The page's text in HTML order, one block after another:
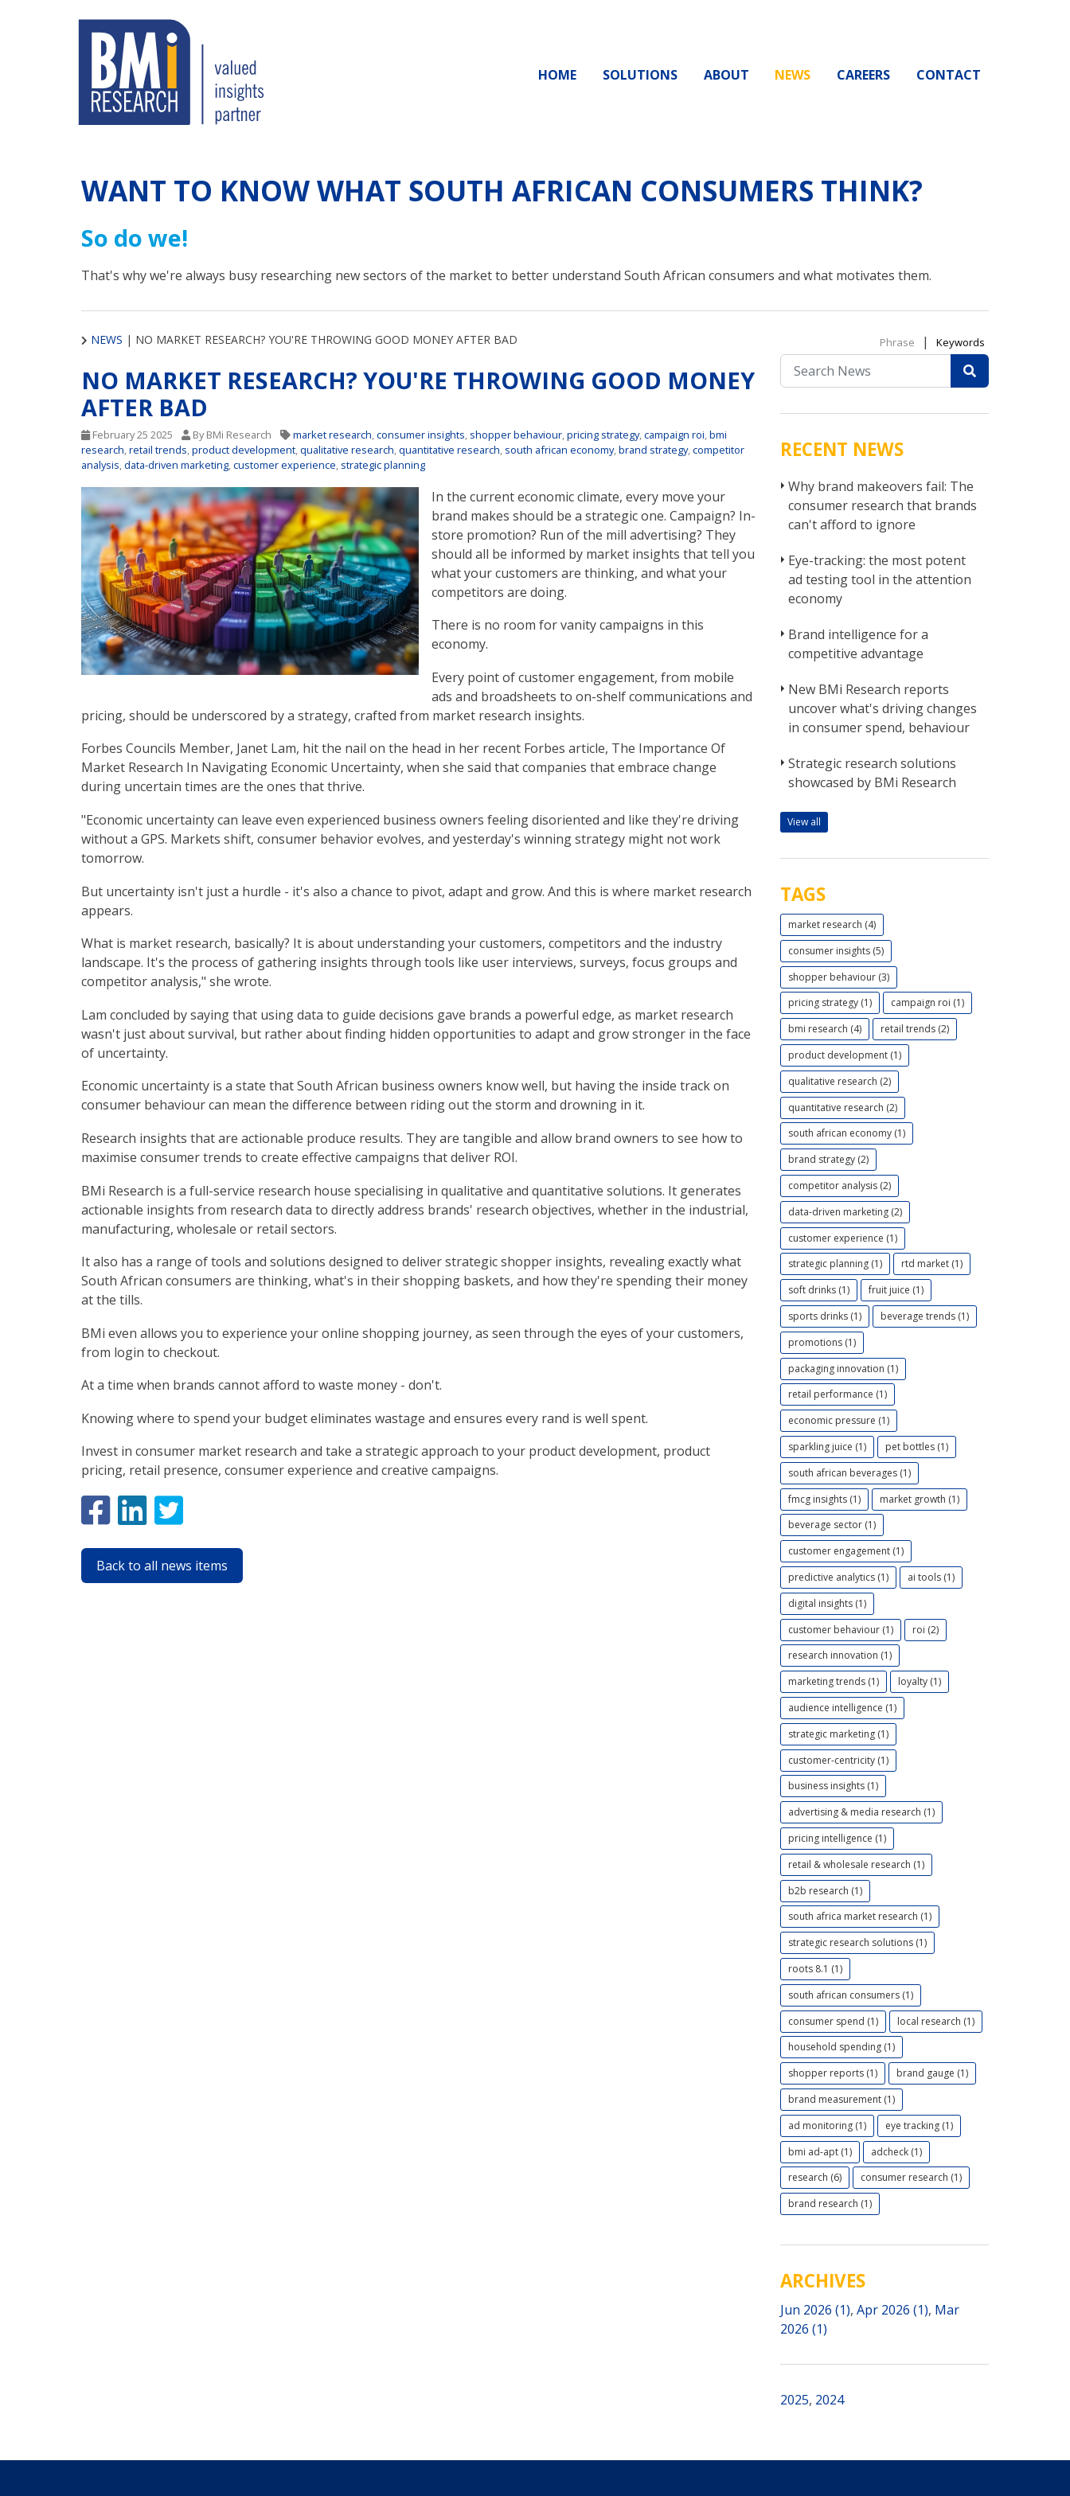
HOME SOLUTIONS ABOUT NEWS CAREERS CONTACT
WANT TO KNOW WHAT SOUTH AFRICAN CONSUMERS THINK?
So do we!
That's why we're always busy researching new sectors of the market to better understand South African consumers and what motivates them.
NEWS | NO MARKET RESEARCH? YOU'RE THROWING GOOD MONEY AFTER BAD
NO MARKET RESEARCH? YOU'RE THROWING GOOD MONEY
AFTER BAD
February 25 2025 By BMi Research market research,consumer insights, shopper behaviour,pricing strategy,campaign roi,bmi
research,retail trends,product development,qualitative research,quantitative research, south african economy,brand strategy,competitor
analysis,data-driven marketing,customer experience, strategic planning
In the current economic climate, every move your
brand makes should be a strategic one. Campaign? In-
store promotion? Run of the mill advertising? They
should all be informed by market insights that tell you
what your customers are thinking, and what your
competitors are doing.
There is no room for vanity campaigns in this
economy.
Every point of customer engagement, from mobile
ads and broadsheets to on-shelf communications and
pricing, should be underscored by a strategy, crafted from market research insights.
Forbes Councils Member, Janet Lam, hit the nail on the head in her recent Forbes article, The Importance Of
Market Research In Navigating Economic Uncertainty, when she said that companies that embrace change
during uncertain times are the ones that thrive.
"Economic uncertainty can leave even experienced business owners feeling disoriented and like they're driving
without a GPS. Markets shift, consumer behavior evolves, and yesterday's winning strategy might not work
tomorrow.
But uncertainty isn't just a hurdle - it's also a chance to pivot, adapt and grow. And this is where market research
appears.
What is market research, basically? It is about understanding your customers, competitors and the industry
landscape. It's the process of gathering insights through tools like user interviews, surveys, focus groups and
competitor analysis," she wrote.
Lam concluded by saying that using data to guide decisions gave brands a powerful edge, as market research
wasn't just about survival, but rather about finding hidden opportunities to adapt and grow stronger in the face
of uncertainty.
Economic uncertainty is a state that South African business owners know well, but having the inside track on
consumer behaviour can mean the difference between riding out the storm and drowning in it.
Research insights that are actionable produce results. They are tangible and allow brand owners to see how to
maximise consumer trends to create effective campaigns that deliver ROI.
BMi Research is a full-service research house specialising in qualitative and quantitative solutions. It generates
actionable insights from research data to directly address brands' research objectives, whether in the industrial,
manufacturing, wholesale or retail sectors.
It also has a range of tools and solutions designed to deliver strategic shopper insights, revealing exactly what
South African consumers are thinking, what's in their shopping baskets, and how they're spending their money
at the tills.
BMi even allows you to experience your online shopping journey, as seen through the eyes of your customers,
from login to checkout.
At a time when brands cannot afford to waste money - don't.
Knowing where to spend your budget eliminates wastage and ensures every rand is well spent.
Invest in consumer market research and take a strategic approach to your product development, product
pricing, retail presence, consumer experience and creative campaigns.
Back to all news items
Phrase | Keywords
RECENT NEWS
Why brand makeovers fail: The
consumer research that brands
can't afford to ignore
Eye-tracking: the most potent
ad testing tool in the attention
economy
Brand intelligence for a
competitive advantage
New BMi Research reports
uncover what's driving changes
in consumer spend, behaviour
Strategic research solutions
showcased by BMi Research
View all
TAGS
market research (4)
consumer insights (5)
shopper behaviour (3)
pricing strategy (1)
campaign roi (1)
bmi research (4)
retail trends (2)
product development (1)
qualitative research (2)
quantitative research (2)
south african economy (1)
brand strategy (2)
competitor analysis (2)
data-driven marketing (2)
customer experience (1)
strategic planning (1)
rtd market (1)
soft drinks (1)
fruit juice (1)
sports drinks (1)
beverage trends (1)
promotions (1)
packaging innovation (1)
retail performance (1)
economic pressure (1)
sparkling juice (1)
pet bottles (1)
south african beverages (1)
fmcg insights (1)
market growth (1)
beverage sector (1)
customer engagement (1)
predictive analytics (1)
ai tools (1)
digital insights (1)
customer behaviour (1)
roi (2)
research innovation (1)
marketing trends (1)
loyalty (1)
audience intelligence (1)
strategic marketing (1)
customer-centricity (1)
business insights (1)
advertising & media research (1)
pricing intelligence (1)
retail & wholesale research (1)
b2b research (1)
south africa market research (1)
strategic research solutions (1)
roots 8.1 (1)
south african consumers (1)
consumer spend (1)
local research (1)
household spending (1)
shopper reports (1)
brand gauge (1)
brand measurement (1)
ad monitoring (1)
eye tracking (1)
bmi ad-apt (1)
adcheck (1)
research (6)
consumer research (1)
brand research (1)
ARCHIVES
Jun 2026 (1), Apr 2026 (1), Mar
2026 (1)
2025, 2024